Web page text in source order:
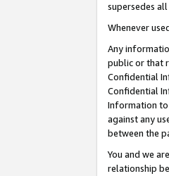
supersedes
Whenever
Any
public or that
Confidential
Confidential
Information
against any
between the
You and we
relationship